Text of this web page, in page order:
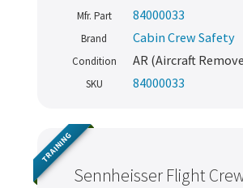
Mfr. Part 84000033
Brand Cabin Crew Safety
Condition AR (Aircraft
SKU 84000033
Sennheisser Flight
TRAINING